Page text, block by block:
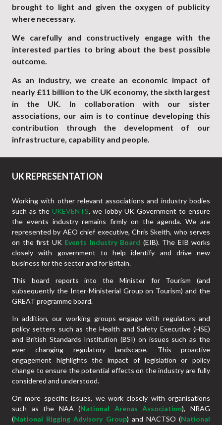
brought to light and given the oxygen of publicity
where necessary.
We carefully and constructively engage with the
interested parties to bring about the best possible
outcome.
As an industry, we create an economic impact of
nearly £11 billion to the UK economy, the sixth largest
in the UK. In collaboration with our sister
associations, our aim is to continue developing this
contribution through the development of our
infrastructure, capability and people.
UK REPRESENTATION
Working with other relevant associations and industry bodies
such as theUKEVENTS, we lobby UK Government to ensure
the events industry remains firmly on the agenda. We are
represented by AEO chief executive, Chris Skeith, who serves
on the first UK Events Industry Board (EIB). The EIB works
closely with government to help identify and drive new
business for the sector and for Britain.
This board reports into the Minister for Tourism (and
subsequently the Inter-Ministerial Group on Tourism) and the
GREAT programme board.
In addition, our working groups engage with regulators and
policy setters such as the Health and Safety Executive (HSE)
and British Standards Institution (BSI) on issues such as the
ever changing regulatory landscape. This proactive
engagement highlights the impact of legislation or policy
change to ensure the potential effects on the industry are fully
considered and understood.
On more specific issues, we work closely with organisations
such as the NAA (National Arenas Association), NRAG
(National Rigging Advisory Group) and NACTSO (National